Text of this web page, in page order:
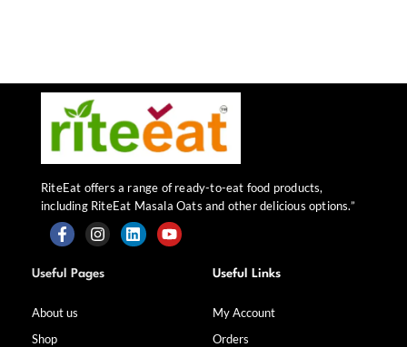
RiteEat offers a range of ready-to-eat food products,
including RiteEat Masala Oats and other delicious options.”
F
a
c
b
I
n
s
L Y
Useful Pages
About us
Shop
Useful Links
My Account
Orders